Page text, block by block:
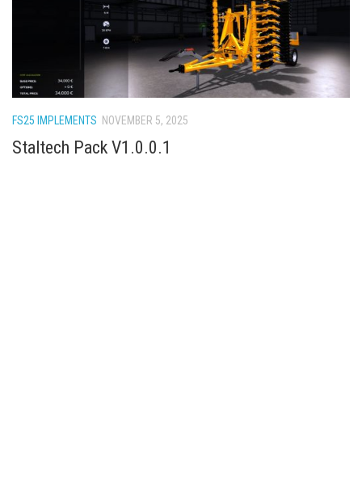
FS25 IMPLEMENTS NOVEMBER 5, 2025
Staltech Pack V1.0.0.1